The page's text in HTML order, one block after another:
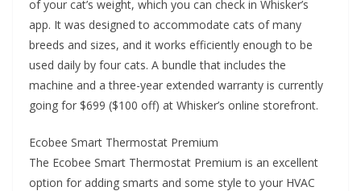
of your cat’s weight, which you can check in Whisker’s
app. It was designed to accommodate cats of many
breeds and sizes, and it works efficiently enough to be
used daily by four cats. A bundle that includes the
machine and a three-year extended warranty is currently
going for $699 ($100 off) at Whisker’s online storefront.
Ecobee Smart Thermostat Premium
The Ecobee Smart Thermostat Premium is an excellent
option for adding smarts and some style to your HVAC